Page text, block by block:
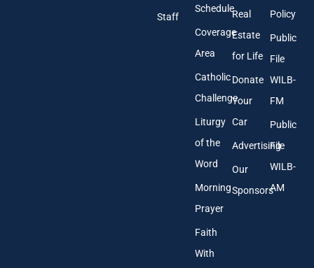
e
Staff
Schedule
Coverage
Area
Catholic
Challenge
Liturgy
of the
Word
Morning
Prayer
Faith
With
Real
Estate
for Life
Donate
Your
Car
Advertising
Our
Sponsors
Policy
Public
File
WILB-
FM
Public
File
WILB-
AM